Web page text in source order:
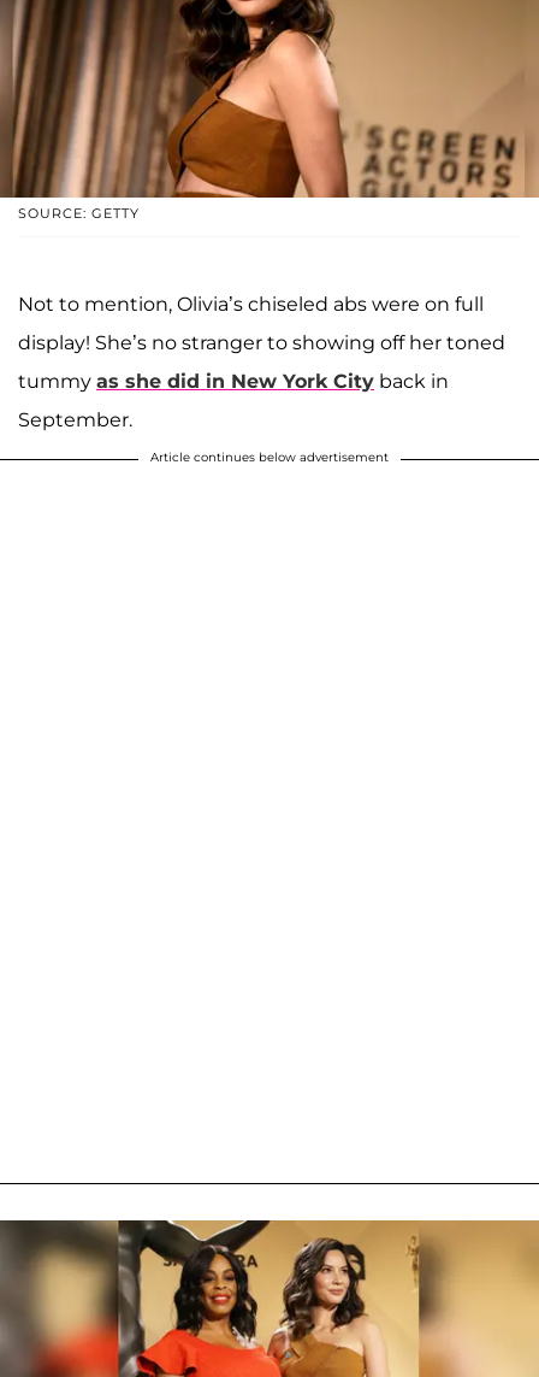
SOURCE: GETTY
Not to mention, Olivia’s chiseled abs were on full
display! She’s no stranger to showing off her toned
tummy as she did in New York City back in
September.
Article continues below advertisement